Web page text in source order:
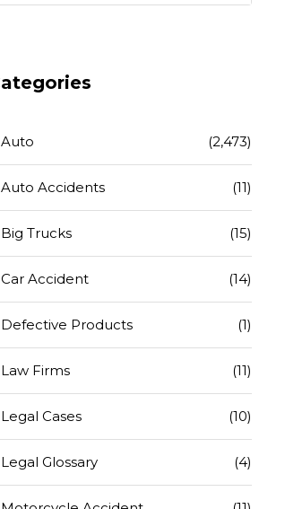
Auto (2,473)
Auto Accidents (11)
Big Trucks (15)
Car Accident (14)
Defective Products (1)
Law Firms (11)
Legal Cases (10)
Legal Glossary (4)